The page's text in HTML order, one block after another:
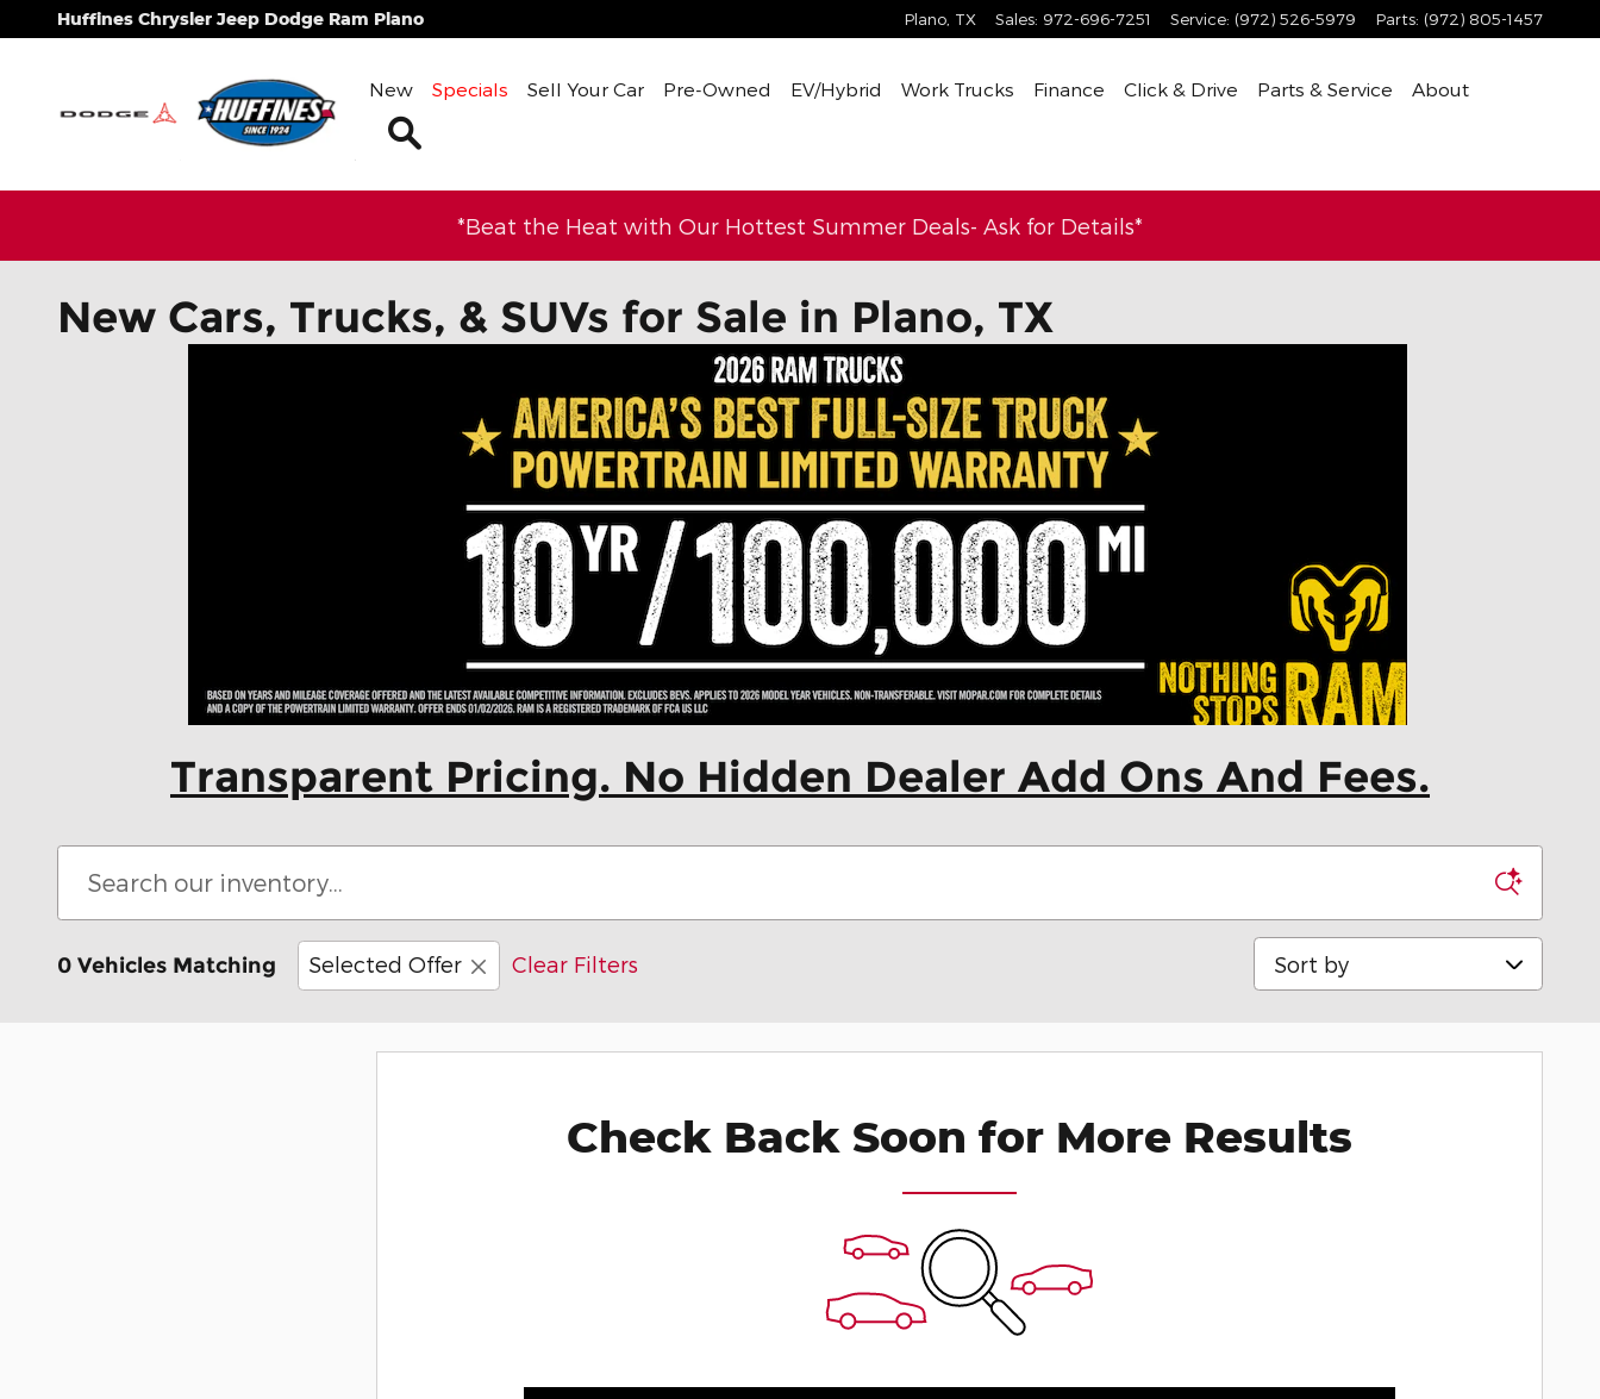
Skip to main content
Huffines Chrysler Jeep Dodge Ram Plano Plano TX Sales: 972-696-7251 Service: (972) 526-5979 Parts: (972) 805-1457
New Specials Sell Your Car Pre-Owned EV/Hybrid Work Trucks Finance Click & Drive Parts & Service
About
*Beat the Heat with Our Hottest Summer Deals- Ask for Details*
New Cars, Trucks, & SUVs for Sale in Plano, TX
Transparent Pricing. No Hidden Dealer Add Ons And Fees.
0 Vehicles Matching Selected Offer Clear Filters Sort by
Check Back Soon for More Results